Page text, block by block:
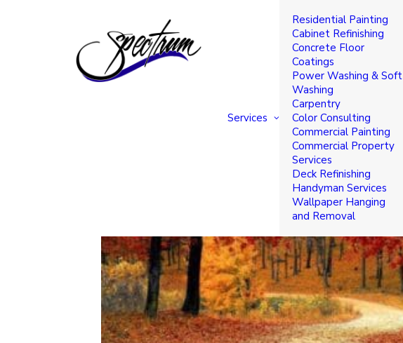
Services
Residential Painting
Cabinet Refinishing
Concrete Floor
Coatings
Power Washing & Soft
Washing
Carpentry
Color Consulting
Commercial Painting
Commercial Property
Services
Deck Refinishing
Handyman Services
Wallpaper Hanging
and Removal
TRENDING COLORS FOR FALL 2017